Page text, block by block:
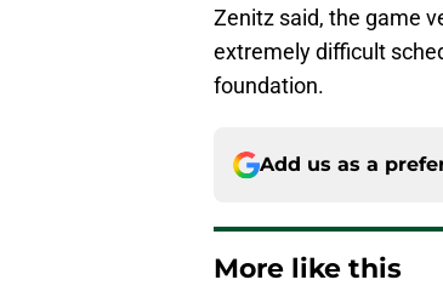
Zenitz said, the game
extremely difficult
foundation.
Add us as a
More like this